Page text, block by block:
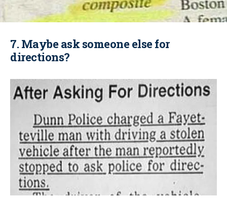
7. Maybe ask someone else for
directions?